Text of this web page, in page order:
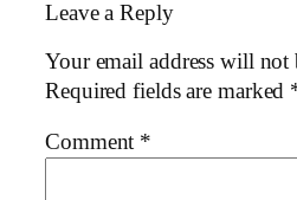
Leave a Reply
Your email address will not
Required fields are marked
Comment *